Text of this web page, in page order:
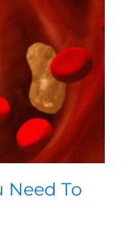
Need To